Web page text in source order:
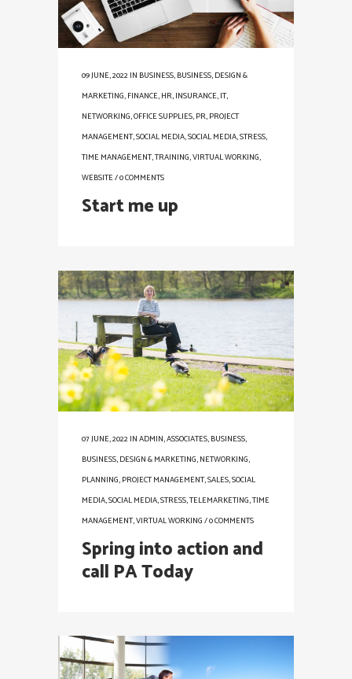
09 JUNE, 2022IN BUSINESS,BUSINESS,DESIGN &
MARKETING,FINANCE,HR,INSURANCE,IT,
NETWORKING,OFFICE SUPPLIES,PR,PROJECT
MANAGEMENT,SOCIAL MEDIA,SOCIAL MEDIA,STRESS,
TIME MANAGEMENT,TRAINING,VIRTUAL WORKING,
WEBSITE/0 COMMENTS
Start me up
07 JUNE, 2022INADMIN,ASSOCIATES,BUSINESS,
BUSINESS,DESIGN & MARKETING,NETWORKING,
PLANNING,PROJECT MANAGEMENT,SALES,SOCIAL
MEDIA,SOCIAL MEDIA,STRESS,TELEMARKETING,TIME
MANAGEMENT,VIRTUAL WORKING/0 COMMENTS
Spring into action and
call PA Today